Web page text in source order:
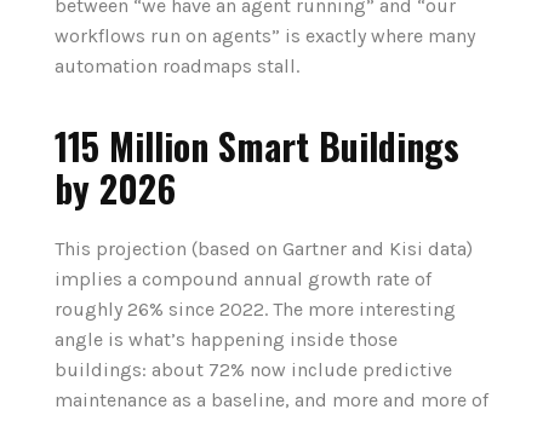
between “we have an agent running” and “our
workflows run on agents” is exactly where many
automation roadmaps stall.
115 Million Smart Buildings
by 2026
This projection (based on Gartner and Kisi data)
implies a compound annual growth rate of
roughly 26% since 2022. The more interesting
angle is what’s happening inside those
buildings: about 72% now include predictive
maintenance as a baseline, and more and more of